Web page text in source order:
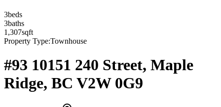
3beds
3baths
1,307sqft
Property Type:Townhouse
#93 10151 240 Street, Maple
Ridge, BC V2W 0G9